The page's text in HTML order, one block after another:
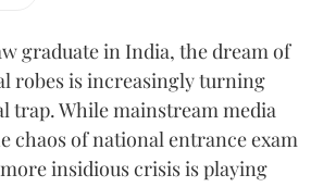
graduate in India, the dream of
robes is increasingly turning
trap. While mainstream media
chaos of national entrance exam
insidious crisis is playing